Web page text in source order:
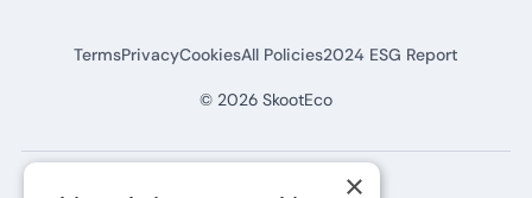
© 2026 SkootEco
TermsPrivacyCookiesAll Policies2024 ESG Report
×